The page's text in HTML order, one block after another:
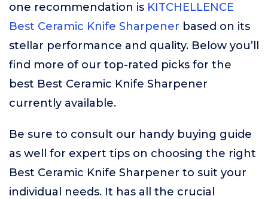
one recommendation is KITCHELLENCE
Best Ceramic Knife Sharpener based on its
stellar performance and quality. Below you’ll
find more of our top-rated picks for the
best Best Ceramic Knife Sharpener
currently available.
Be sure to consult our handy buying guide
as well for expert tips on choosing the right
Best Ceramic Knife Sharpener to suit your
individual needs. It has all the crucial